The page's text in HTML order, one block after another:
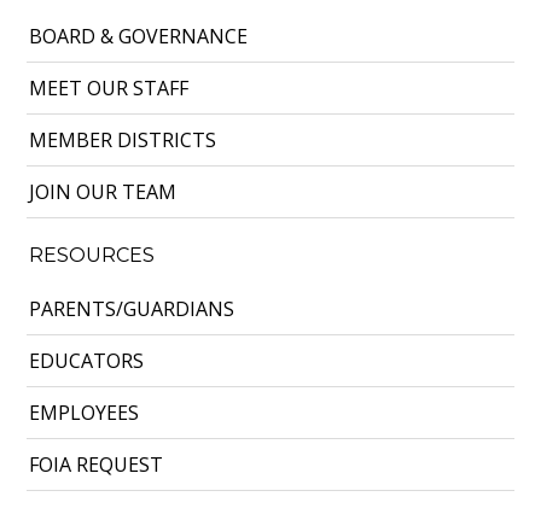
BOARD & GOVERNANCE
MEET OUR STAFF
MEMBER DISTRICTS
JOIN OUR TEAM
RESOURCES
PARENTS/GUARDIANS
EDUCATORS
EMPLOYEES
FOIA REQUEST